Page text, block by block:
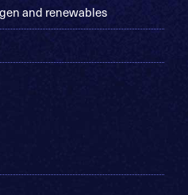
and renewables